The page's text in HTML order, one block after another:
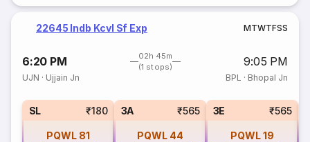
22645 Indb Kcvl Sf Exp MTWTFSS
6:20 PM
02h 45m
(1 stops)
9:05 PM
UJN · Ujjain Jn BPL · Bhopal Jn
SL ₹180
PQWL 81
3A ₹565
PQWL 44
3E ₹565
PQWL19